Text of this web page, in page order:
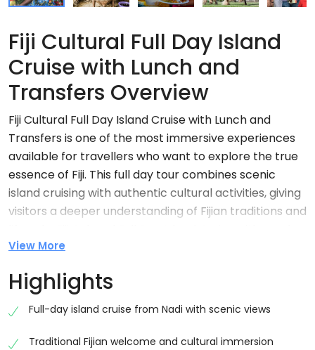
Fiji Cultural Full Day Island
Cruise with Lunch and
Transfers Overview
Fiji Cultural Full Day Island Cruise with Lunch and
Transfers is one of the most immersive experiences
available for travellers who want to explore the true
essence of Fiji. This full day tour combines scenic
island cruising with authentic cultural activities, giving
visitors a deeper understanding of Fijian traditions and
and Transfers typically lasts around 7 hours and
cultural demonstrations, and a traditional lovo lunch.
Why Choose Fiji Cultural Full Day Island Cruise
View More
Highlights
Full-day island cruise from Nadi with scenic views
Traditional Fijian welcome and cultural immersion